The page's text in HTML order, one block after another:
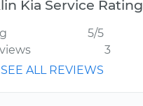
Kia Service Rating
5/5
3
SEE ALL REVIEWS